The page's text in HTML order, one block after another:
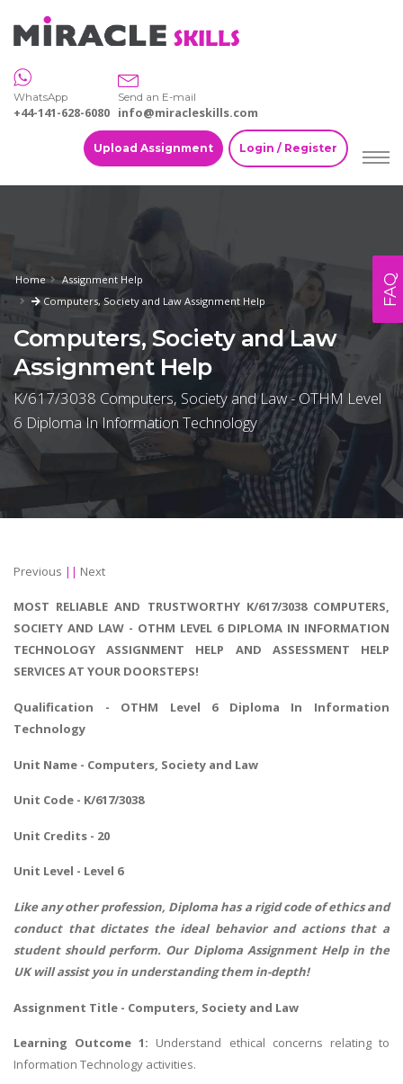
WhatsApp
+44-141-628-6080
Send an E-mail
info@miracleskills.com
Upload Assignment Login / Register
Home
Assignment Help
Computers, Society and Law Assignment Help
Computers, Society and Law
Assignment Help
K/617/3038 Computers, Society and Law - OTHM Level
6 Diploma In Information Technology
Previous || Next
MOST RELIABLE AND TRUSTWORTHY K/617/3038 COMPUTERS,
SOCIETY AND LAW - OTHM LEVEL 6 DIPLOMA IN INFORMATION
TECHNOLOGY ASSIGNMENT HELP AND ASSESSMENT HELP
SERVICES AT YOUR DOORSTEPS!
Qualification - OTHM Level 6 Diploma In Information
Technology
Unit Name - Computers, Society and Law
Unit Code - K/617/3038
Unit Credits - 20
Unit Level - Level 6
Like any other profession, Diploma has a rigid code of ethics and
conduct that dictates the ideal behavior and actions that a
student should perform. Our Diploma Assignment Helpin the
UK will assist you in understanding them in-depth!
Assignment Title - Computers, Society and Law
Learning Outcome 1: Understand ethical concerns relating to
Information Technology activities.
FAQ